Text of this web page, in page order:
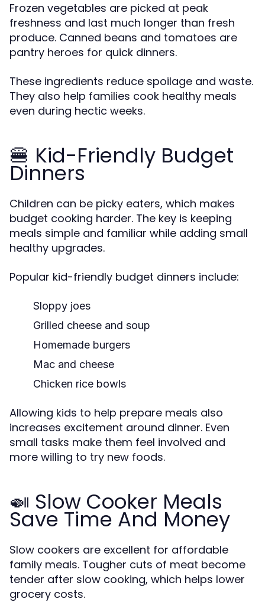
Frozen vegetables are picked at peak
freshness and last much longer than fresh
produce. Canned beans and tomatoes are
pantry heroes for quick dinners.
These ingredients reduce spoilage and waste.
They also help families cook healthy meals
even during hectic weeks.
🍔 Kid-Friendly Budget
Dinners
Children can be picky eaters, which makes
budget cooking harder. The key is keeping
meals simple and familiar while adding small
healthy upgrades.
Popular kid-friendly budget dinners include:
Sloppy joes
Grilled cheese and soup
Homemade burgers
Mac and cheese
Chicken rice bowls
Allowing kids to help prepare meals also
increases excitement around dinner. Even
small tasks make them feel involved and
more willing to try new foods.
🍛 Slow Cooker Meals
Save Time And Money
Slow cookers are excellent for affordable
family meals. Tougher cuts of meat become
tender after slow cooking, which helps lower
grocery costs.